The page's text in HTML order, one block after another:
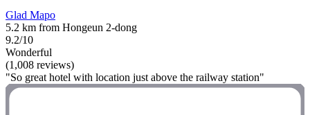
Glad Mapo
5.2 km from Hongeun 2-dong
9.2/10
Wonderful
(1,008 reviews)
"So great hotel with location just above the railway station"